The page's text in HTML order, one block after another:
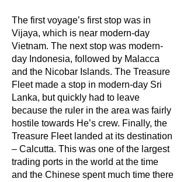
The first voyage’s first stop was in
Vijaya, which is near modern-day
Vietnam. The next stop was modern-
day Indonesia, followed by Malacca
and the Nicobar Islands. The Treasure
Fleet made a stop in modern-day Sri
Lanka, but quickly had to leave
because the ruler in the area was fairly
hostile towards He’s crew. Finally, the
Treasure Fleet landed at its destination
– Calcutta. This was one of the largest
trading ports in the world at the time
and the Chinese spent much time there